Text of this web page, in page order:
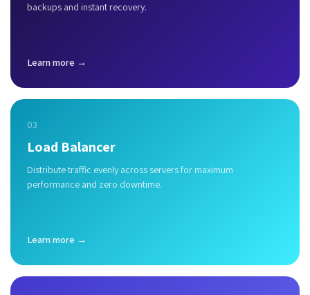
backups and instant recovery.
Learn more →
03
Load Balancer
Distribute traffic evenly across servers for maximum
performance and zero downtime.
Learn more →